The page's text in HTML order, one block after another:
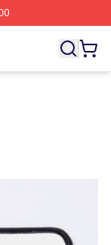
Emma D'arcy